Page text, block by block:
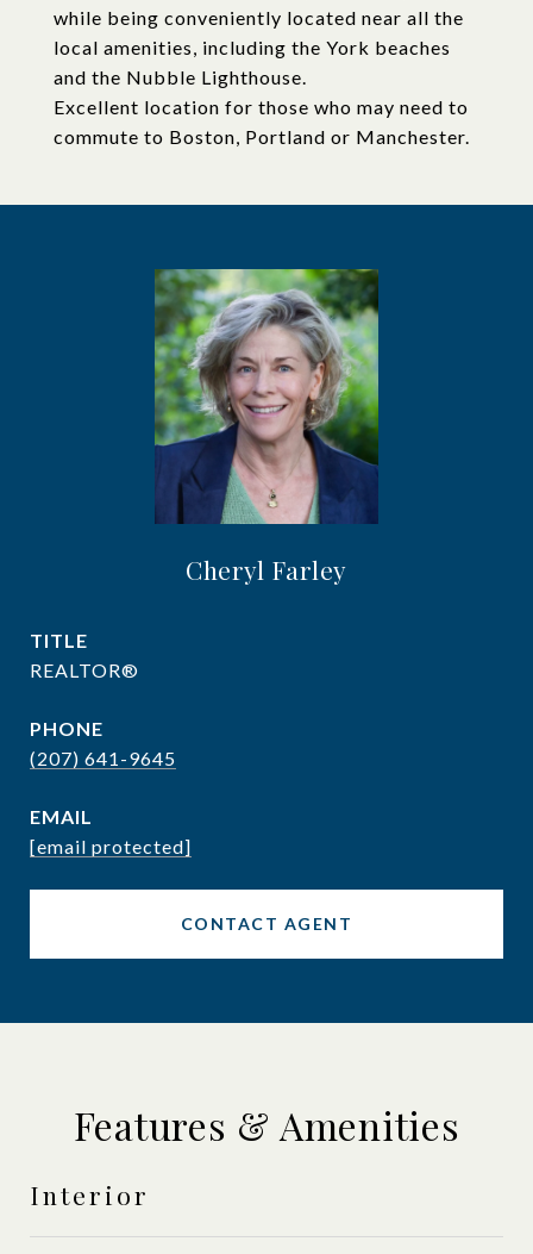
while being conveniently located near all the
local amenities, including the York beaches
and the Nubble Lighthouse.
Excellent location for those who may need to
commute to Boston, Portland or Manchester.
Cheryl Farley
TITLE
REALTOR®
PHONE
(207) 641-9645
EMAIL
[email protected]
CONTACT AGENT
Features & Amenities
Interior